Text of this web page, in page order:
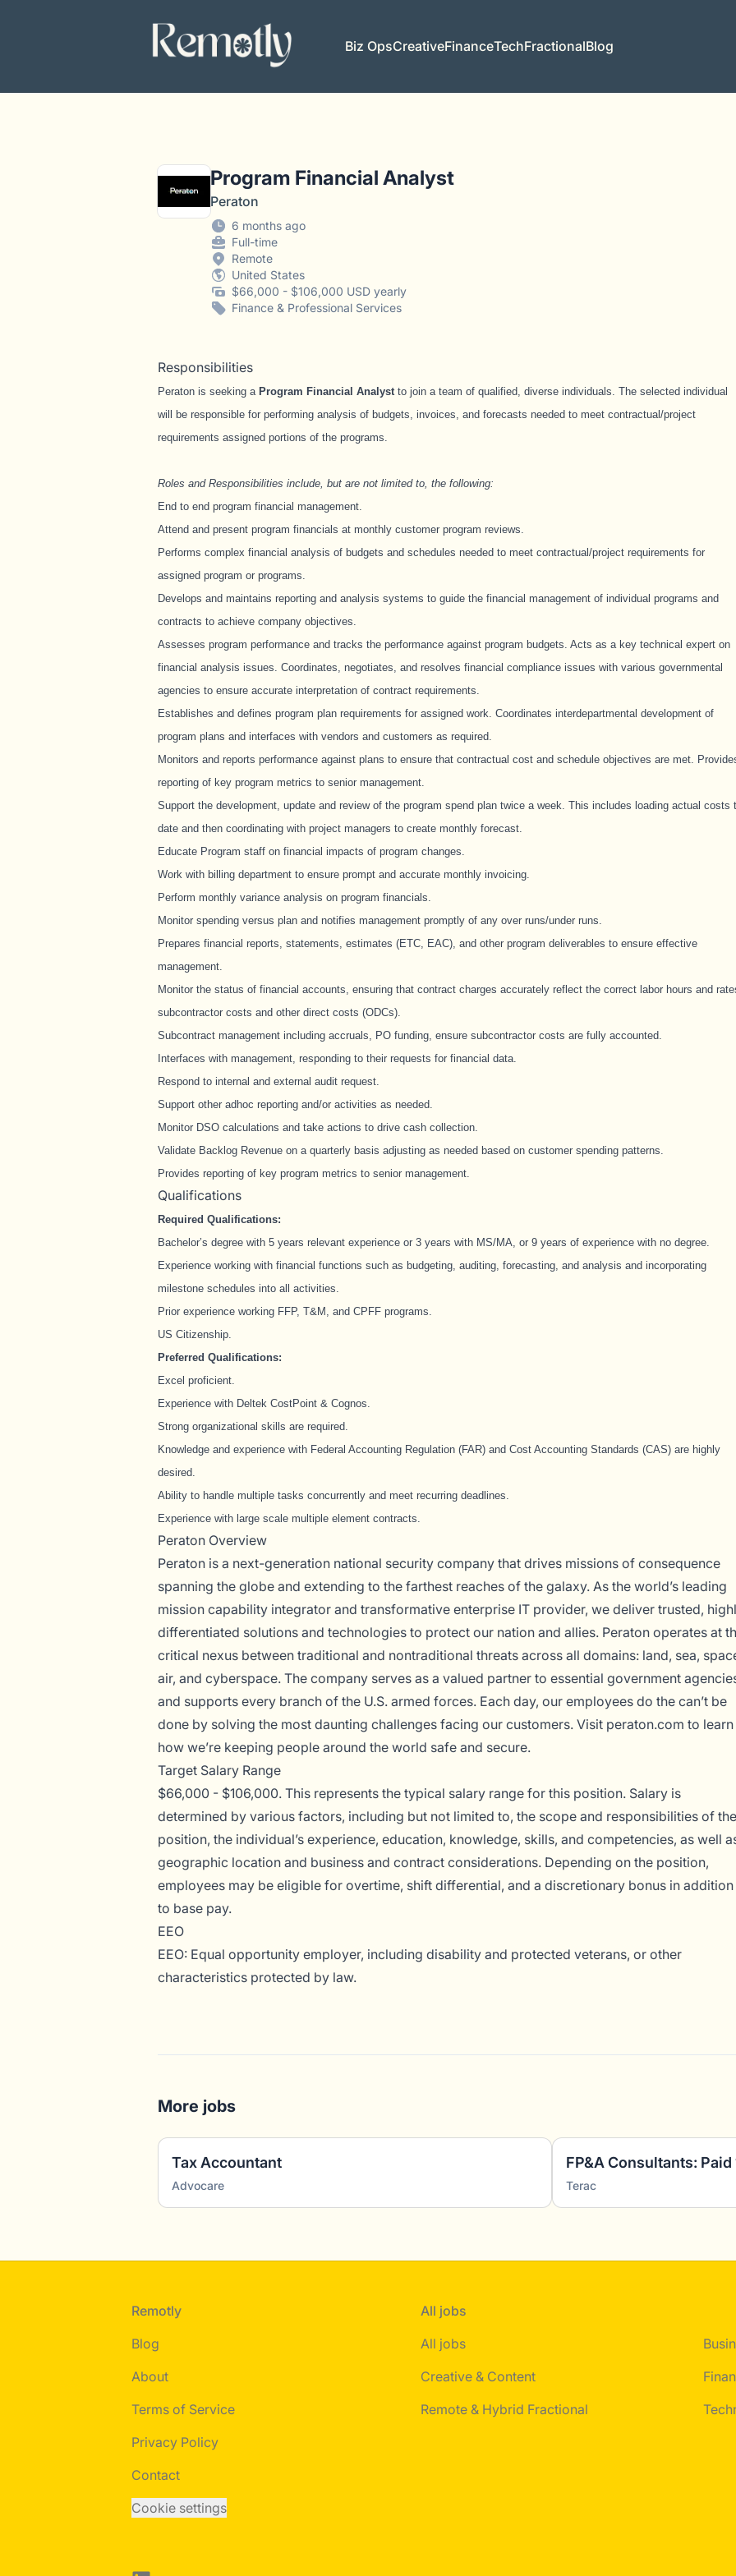
Remotly
Biz OpsCreativeFinanceTechFractionalBlog
Program Financial Analyst
Peraton
6 months ago
Full-time
Remote
United States
$66,000 - $106,000 USD yearly
Finance & Professional Services
Responsibilities
Peraton is seeking a Program Financial Analystto join a team of qualified, diverse individuals. The selected individual
will be responsible for performing analysis of budgets, invoices, and forecasts needed to meet contractual/project
requirements assigned portions of the programs.
Roles and Responsibilities include, but are not limited to, the following:
End to end program financial management.
Attend and present program financials at monthly customer program reviews.
Performs complex financial analysis of budgets and schedules needed to meet contractual/project requirements for
assigned program or programs.
Develops and maintains reporting and analysis systems to guide the financial management of individual programs and
contracts to achieve company objectives.
Assesses program performance and tracks the performance against program budgets. Acts as a key technical expert on
financial analysis issues. Coordinates, negotiates, and resolves financial compliance issues with various governmental
agencies to ensure accurate interpretation of contract requirements.
Establishes and defines program plan requirements for assigned work. Coordinates interdepartmental development of
program plans and interfaces with vendors and customers as required.
Monitors and reports performance against plans to ensure that contractual cost and schedule objectives are met.
reporting of key program metrics to senior management.
Support the development, update and review of the program spend plan twice a week. This includes loading actual costs
date and then coordinating with project managers to create monthly forecast.
Educate Program staff on financial impacts of program changes.
Work with billing department to ensure prompt and accurate monthly invoicing.
Perform monthly variance analysis on program financials.
Monitor spending versus plan and notifies management promptly of any over runs/under runs.
Prepares financial reports, statements, estimates (ETC, EAC), and other program deliverables to ensure effective
management.
Monitor the status of financial accounts, ensuring that contract charges accurately reflect the correct labor hours and
subcontractor costs and other direct costs (ODCs).
Subcontract management including accruals, PO funding, ensure subcontractor costs are fully accounted.
Interfaces with management, responding to their requests for financial data.
Respond to internal and external audit request.
Support other adhoc reporting and/or activities as needed.
Monitor DSO calculations and take actions to drive cash collection.
Validate Backlog Revenue on a quarterly basis adjusting as needed based on customer spending patterns.
Provides reporting of key program metrics to senior management.
Qualifications
Required Qualifications:
Bachelor’s degree with 5 years relevant experience or 3 years with MS/MA, or 9 years of experience with no degree.
Experience working with financial functions such as budgeting, auditing, forecasting, and analysis and incorporating
milestone schedules into all activities.
Prior experience working FFP, T&M, and CPFF programs.
US Citizenship.
Preferred Qualifications:
Excel proficient.
Experience with Deltek CostPoint & Cognos.
Strong organizational skills are required.
Knowledge and experience with Federal Accounting Regulation (FAR) and Cost Accounting Standards (CAS) are highly
desired.
Ability to handle multiple tasks concurrently and meet recurring deadlines.
Experience with large scale multiple element contracts.
Peraton Overview
Peraton is a next-generation national security company that drives missions of consequence
spanning the globe and extending to the farthest reaches of the galaxy. As the world’s leading
mission capability integrator and transformative enterprise IT provider, we deliver trusted,
differentiated solutions and technologies to protect our nation and allies. Peraton operates at
critical nexus between traditional and nontraditional threats across all domains: land, sea,
air, and cyberspace. The company serves as a valued partner to essential government
and supports every branch of the U.S. armed forces. Each day, our employees do the can’t be
done by solving the most daunting challenges facing our customers. Visit peraton.com to learn
how we’re keeping people around the world safe and secure.
Target Salary Range
$66,000 - $106,000. This represents the typical salary range for this position. Salary is
determined by various factors, including but not limited to, the scope and responsibilities of the
position, the individual’s experience, education, knowledge, skills, and competencies, as well
geographic location and business and contract considerations. Depending on the position,
employees may be eligible for overtime, shift differential, and a discretionary bonus in addition
to base pay.
EEO
EEO: Equal opportunity employer, including disability and protected veterans, or other
characteristics protected by law.
More jobs
Tax Accountant
Advocare Terac
Remotly
Blog
About
Terms of Service
Privacy Policy
Contact
Cookie settings
All jobs
All jobs
Creative & Content
Remote & Hybrid Fractional